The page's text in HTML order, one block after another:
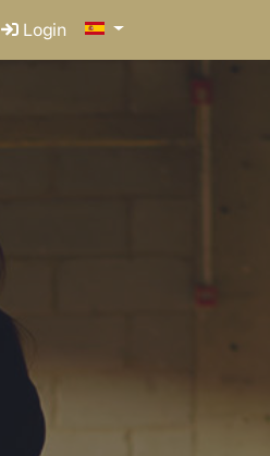
Login